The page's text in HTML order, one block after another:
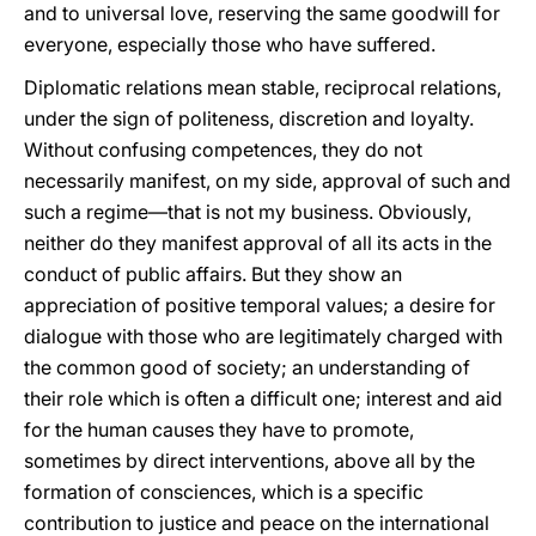
and to universal love, reserving the same goodwill for
everyone, especially those who have suffered.
Diplomatic relations mean stable, reciprocal relations,
under the sign of politeness, discretion and loyalty.
Without confusing competences, they do not
necessarily manifest, on my side, approval of such and
such a regime—that is not my business. Obviously,
neither do they manifest approval of all its acts in the
conduct of public affairs. But they show an
appreciation of positive temporal values; a desire for
dialogue with those who are legitimately charged with
the common good of society; an understanding of
their role which is often a difficult one; interest and aid
for the human causes they have to promote,
sometimes by direct interventions, above all by the
formation of consciences, which is a specific
contribution to justice and peace on the international